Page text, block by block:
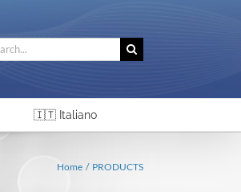
🇮🇹 Italiano
Home PRODUCTS